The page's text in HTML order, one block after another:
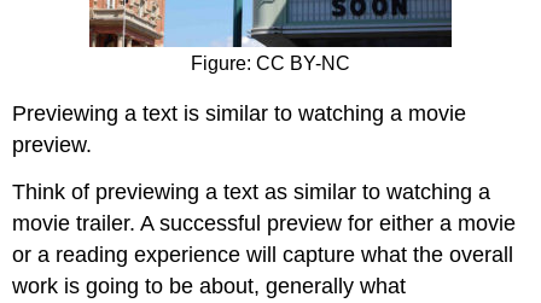
Figure: CC BY-NC
Previewing a text is similar to watching a movie
preview.
Think of previewing a text as similar to watching a
movie trailer. A successful preview for either a movie
or a reading experience will capture what the overall
work is going to be about, generally what